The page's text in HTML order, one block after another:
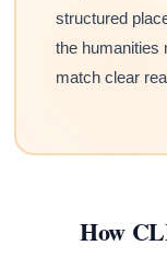
structured
the humanities
match clear
How